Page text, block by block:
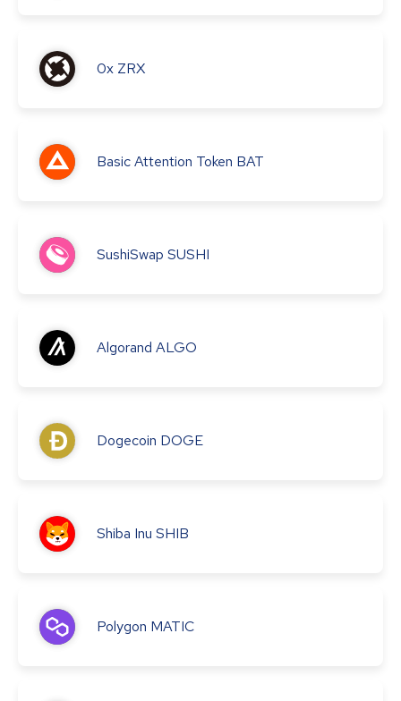
0x ZRX
Basic Attention Token BAT
SushiSwap SUSHI
Algorand ALGO
Dogecoin DOGE
Shiba Inu SHIB
Polygon MATIC